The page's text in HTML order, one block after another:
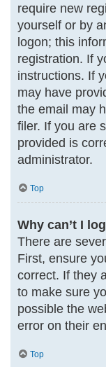
require new
yourself or by
logon; this
registration. If
instructions. If
may have
the email may
filer. If you are
provided is
administrator.
Top
Why can’t I
There are
First, ensure
correct. If they
to make sure
possible the
error on their
Top